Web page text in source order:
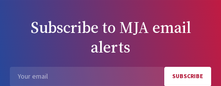
Subscribe to MJA email
alerts
SUBSCRIBE